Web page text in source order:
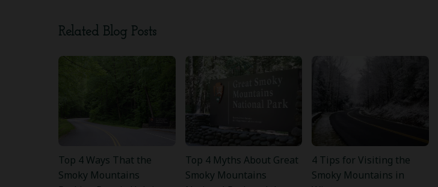
Related Blog Posts
Top 4 Ways That the
Smoky Mountains
Top 4 Myths About Great
Smoky Mountains
4 Tips for Visiting the
Smoky Mountains in